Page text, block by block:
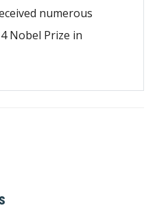
numerous
Nobel Prize in